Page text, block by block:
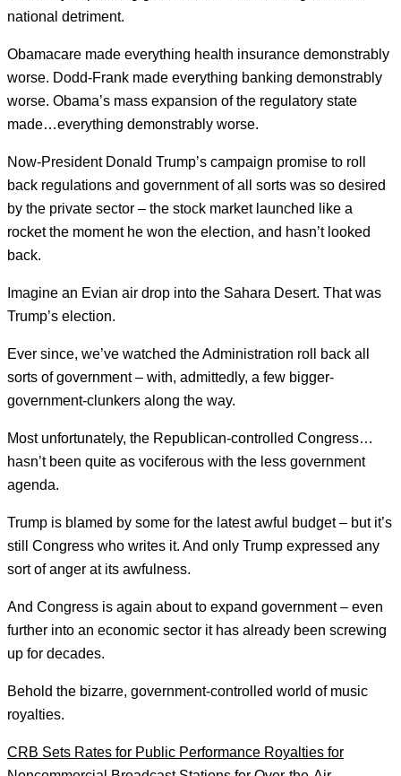
national detriment.
Obamacare made everything health insurance demonstrably
worse. Dodd-Frank made everything banking demonstrably
worse. Obama’s mass expansion of the regulatory state
made…everything demonstrably worse.
Now-President Donald Trump’s campaign promise to roll
back regulations and government of all sorts was so desired
by the private sector – the stock market launched like a
rocket the moment he won the election, and hasn’t looked
back.
Imagine an Evian air drop into the Sahara Desert. That was
Trump’s election.
Ever since, we’ve watched the Administration roll back all
sorts of government – with, admittedly, a few bigger-
government-clunkers along the way.
Most unfortunately, the Republican-controlled Congress…
hasn’t been quite as vociferous with the less government
agenda.
Trump is blamed by some for the latest awful budget – but it’s
still Congress who writes it. And only Trump expressed any
sort of anger at its awfulness.
And Congress is again about to expand government – even
further into an economic sector it has already been screwing
up for decades.
Behold the bizarre, government-controlled world of music
royalties.
CRB Sets Rates for Public Performance Royalties for